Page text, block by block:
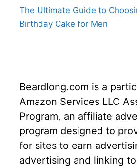
The Ultimate Guide to
Birthday Cake for Men
Beardlong.com is a
Amazon Services LLC
Program, an affiliate
program designed to
for sites to earn
advertising and linking to